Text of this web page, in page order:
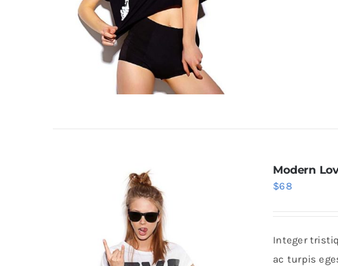
Modern
$68
Integer
ac turpis